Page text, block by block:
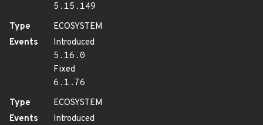
5.15.149
Type
ECOSYSTEM
Events
Introduced
5.16.0
Fixed
6.1.76
Type
ECOSYSTEM
Events
Introduced